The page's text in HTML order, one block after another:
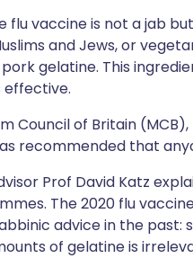
flu vaccine is not a jab
and Jews, or
gelatine. This
effective.
Council of Britain
recommended that
Prof David Katz
The 2020 flu
advice in the past:
of gelatine is